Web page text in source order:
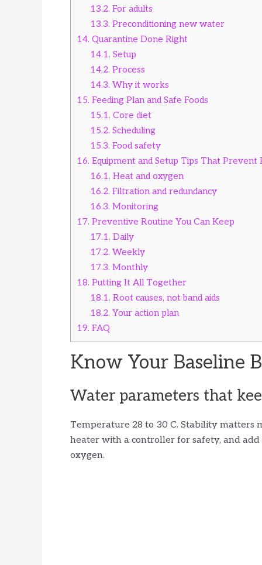
13.2. For adults
13.3. Preconditioning new water
14. Quarantine Done Right
14.1. Setup
14.2. Process
14.3. Why it works
15. Feeding Plan and Safe Foods
15.1. Core diet
15.2. Scheduling
15.3. Food safety
16. Equipment and Setup Tips That Prevent
16.1. Heat and oxygen
16.2. Filtration and redundancy
16.3. Monitoring
17. Preventive Routine You Can Keep
17.1. Daily
17.2. Weekly
17.3. Monthly
18. Putting It All Together
18.1. Root causes, not band aids
18.2. Your action plan
19. FAQ
Know Your Baseline
Water parameters that
Temperature 28 to 30 C. Stability matters
heater with a controller for safety, and
oxygen.